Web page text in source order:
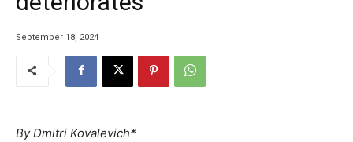
September 18, 2024
By Dmitri Kovalevich*